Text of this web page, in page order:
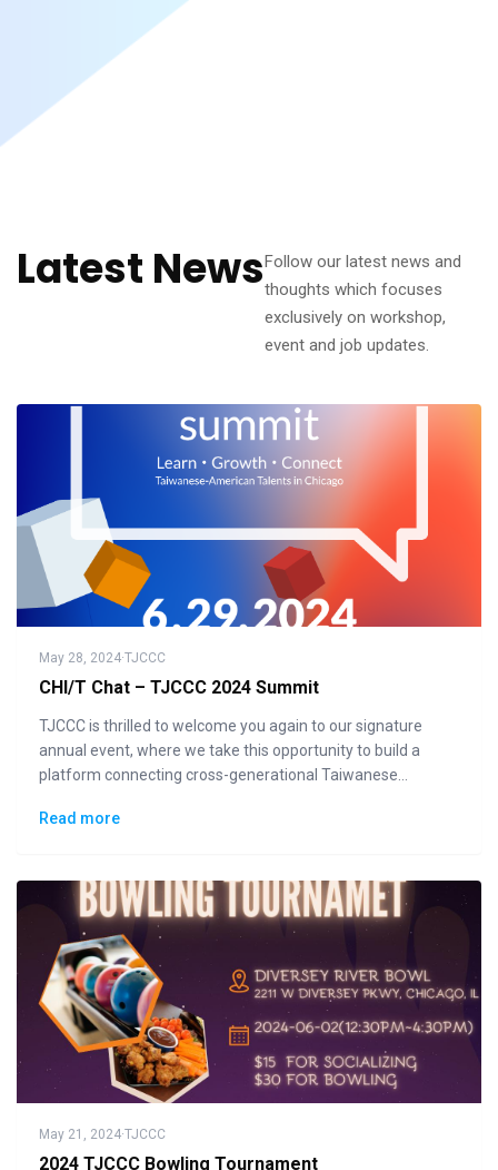
Latest NewsFollow our latest news and
thoughts which focuses
exclusively on workshop,
event and job updates.
May 28, 2024·TJCCC
CHI/T Chat – TJCCC 2024 Summit
TJCCC is thrilled to welcome you again to our signature
annual event, where we take this opportunity to build a
platform connecting cross-generational Taiwanese
in Taiwan" could lead the changes to the future.
Read more
May 21, 2024·TJCCC
2024 TJCCC Bowling Tournament